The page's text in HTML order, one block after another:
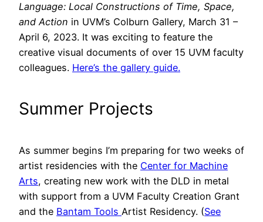
Language: Local Constructions of Time, Space,
and Action in UVM’s Colburn Gallery, March 31 –
April 6, 2023. It was exciting to feature the
creative visual documents of over 15 UVM faculty
colleagues. Here’s the gallery guide.
Summer Projects
As summer begins I’m preparing for two weeks of
artist residencies with the Center for Machine
Arts, creating new work with the DLD in metal
with support from a UVM Faculty Creation Grant
and the Bantam Tools Artist Residency. (See